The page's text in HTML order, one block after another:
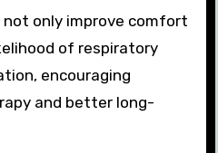
only improve comfort
of respiratory
encouraging
and better long-